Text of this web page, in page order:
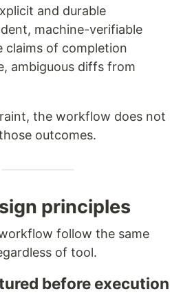
and durable
machine-verifiable
claims of completion
ambiguous diffs from
the workflow does not
outcomes.
principles
follow the same
of tool.
before execution